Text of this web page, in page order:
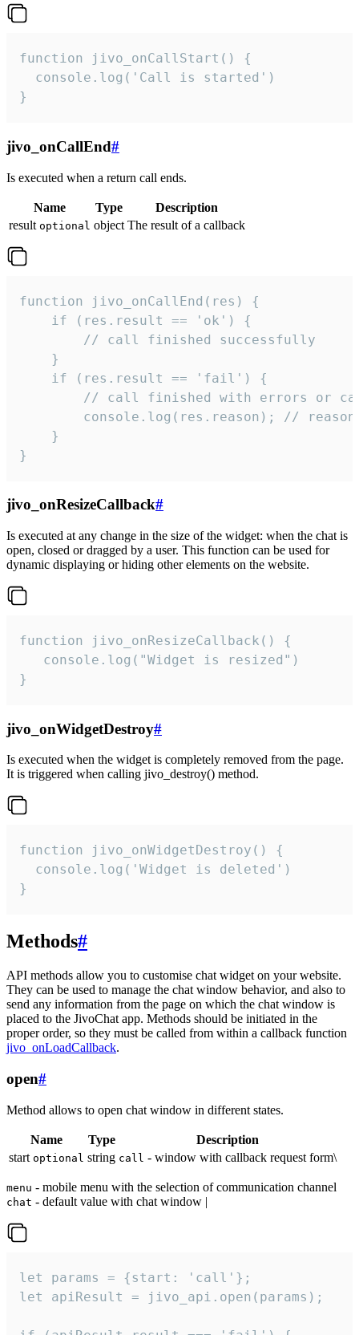
function jivo_onCallStart() {
  console.log('Call is started')
}
jivo_onCallEnd#
Is executed when a return call ends.
Name Type
Description
result optional object The result of a callback
function jivo_onCallEnd(res) {
    if (res.result == 'ok') {
        // call finished successfully
    }
    if (res.result == 'fail') {
// call finished with errors or
console.log(res.reason); //
    }
}
jivo_onResizeCallback#
Is executed at any change in the size of the widget: when the chat is
open, closed or dragged by a user. This function can be used for
dynamic displaying or hiding other elements on the website.
function jivo_onResizeCallback() {
   console.log("Widget is resized")
}
jivo_onWidgetDestroy#
Is executed when the widget is completely removed from the page.
It is triggered when calling jivo_destroy() method.
function jivo_onWidgetDestroy() {
  console.log('Widget is deleted')
}
Methods#
API methods allow you to customise chat widget on your website.
They can be used to manage the chat window behavior, and also to
send any information from the page on which the chat window is
placed to the JivoChat app. Methods should be initiated in the
proper order, so they must be called from within a callback function
jivo_onLoadCallback.
open#
Method allows to open chat window in different states.
Name Type
Description
start optional string call - window with callback request form\
menu - mobile menu with the selection of communication channel
chat - default value with chat window |
let params = {start: 'call'};
let apiResult = jivo_api.open(params);